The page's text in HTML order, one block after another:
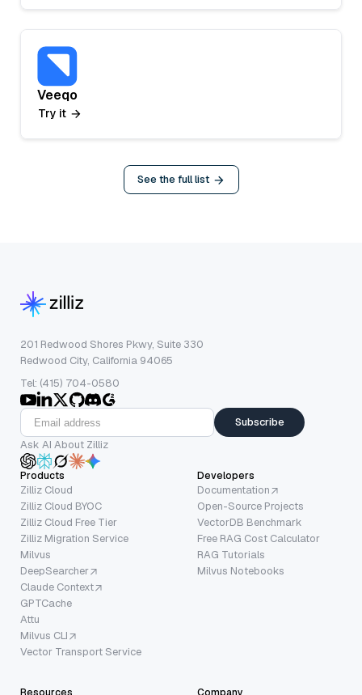
Veeqo
Try it
See the full list
201 Redwood Shores Pkwy, Suite 330
Redwood City, California 94065
Tel: (415) 704-0580
Subscribe
Ask AI About Zilliz
Products
Zilliz Cloud
Zilliz Cloud BYOC
Zilliz Cloud Free Tier
Zilliz Migration Service
Milvus
DeepSearcher
Claude Context
GPTCache
Attu
Milvus CLI
Vector Transport Service
Developers
Documentation
Open-Source Projects
VectorDB Benchmark
Free RAG Cost Calculator
RAG Tutorials
Milvus Notebooks